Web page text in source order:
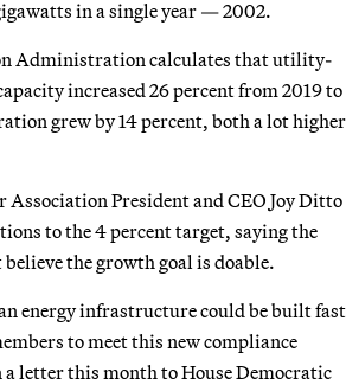
in a single year — 2002.
Administration calculates that utility-
increased 26 percent from 2019 to
grew by 14 percent, both a lot higher
Association President and CEO Joy Ditto
to the 4 percent target, saying the
believe the growth goal is doable.
energy infrastructure could be built fast
to meet this new compliance
letter this month to House Democratic